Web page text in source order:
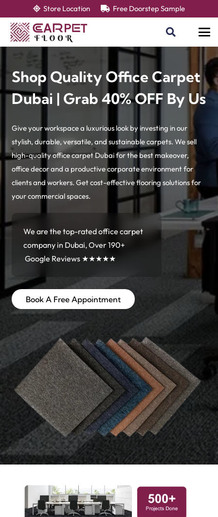
Store Location Free Doorstep Sample
Shop Quality Office Carpet
Dubai | Grab 40% OFF By Us
Give your workspace a luxurious look by investing in our
stylish, durable, versatile, and sustainable carpets. We sell
high-quality office carpet Dubai for the best makeover,
office decor and a productive corporate environment for
clients and workers. Get cost-effective flooring solutions for
your commercial spaces.
We are the top-rated office carpet
company in Dubai, Over 190+
Google Reviews ★★★★★
Book A Free Appointment